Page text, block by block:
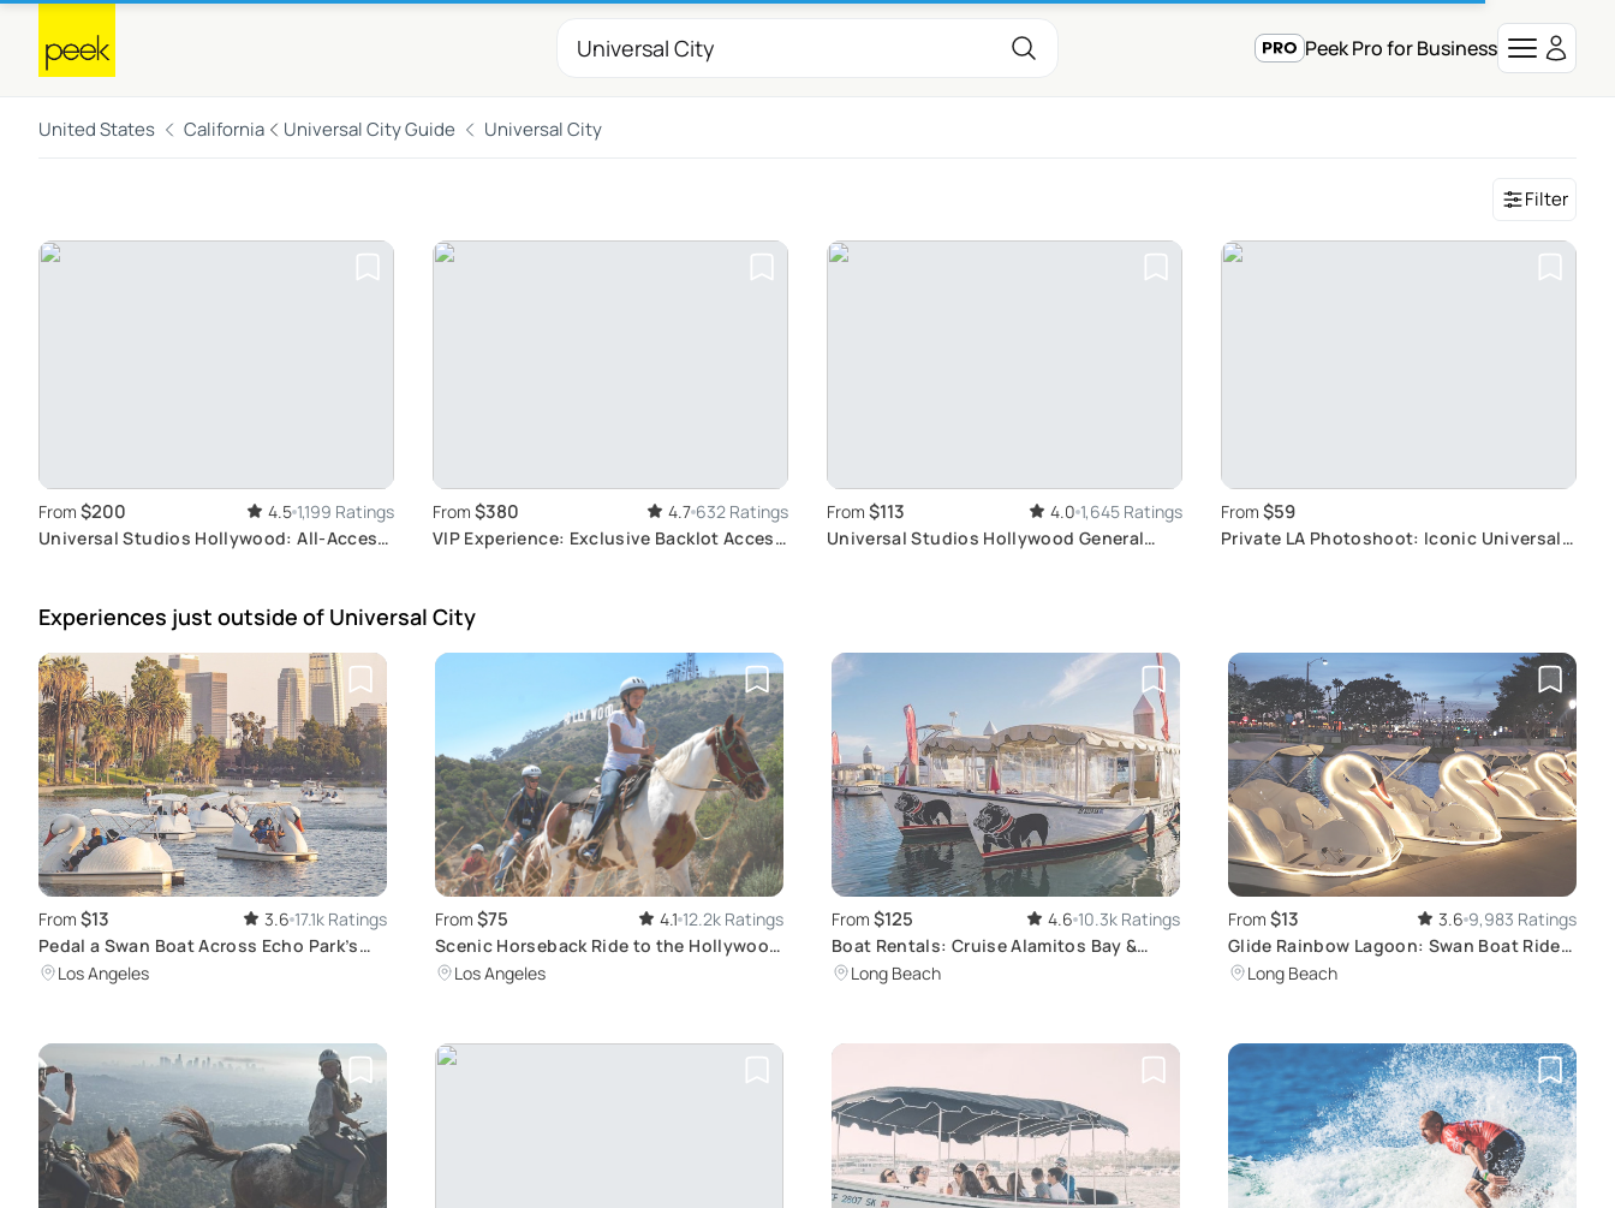
Peek Pro for Business
United States California Universal City Guide Universal City
Filter
From $200 4.5 1,199 Ratings
Universal Studios Hollywood: All-Access
From $380 4.7 632 Ratings
VIP Experience: Exclusive Backlot Access
From $113 4.0 1,645 Ratings
Universal Studios Hollywood General
From $59
Private LA Photoshoot: Iconic Universal
Experiences just outside of Universal City
From $13 3.6 17.1k Ratings
Pedal a Swan Boat Across Echo Park’s
Lotus-Filled Lake
Los Angeles
From $75 4.1 12.2k Ratings
Scenic Horseback Ride to the Hollywood
SignLos Angeles
From $125 4.6 10.3k Ratings
Boat Rentals: Cruise Alamitos Bay &
Naples Canals
Long Beach
From $13 3.6 9,983 Ratings
Glide Rainbow Lagoon: Swan Boat Ride &
Night Lights
Long Beach